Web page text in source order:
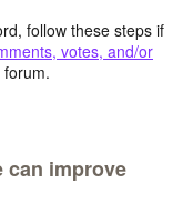
follow these steps if
votes, and/or
can improve